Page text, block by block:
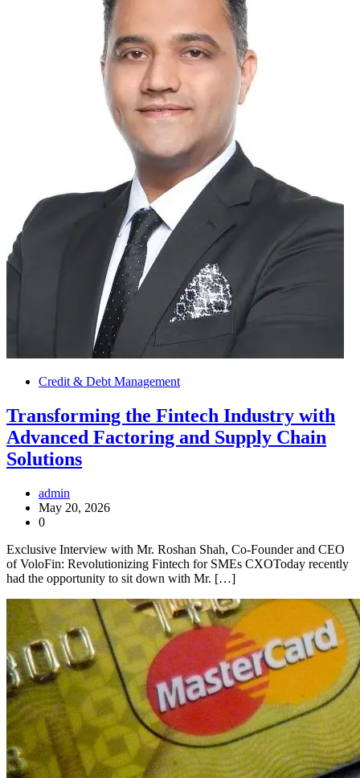
Credit & Debt Management
Transforming the Fintech Industry with
Advanced Factoring and Supply Chain
Solutions
admin
May 20, 2026
0
Exclusive Interview with Mr. Roshan Shah, Co-Founder and CEO
of VoloFin: Revolutionizing Fintech for SMEs CXOToday recently
had the opportunity to sit down with Mr. […]